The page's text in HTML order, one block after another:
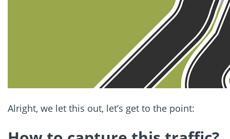
Alright, we let this out, let’s get to the point: